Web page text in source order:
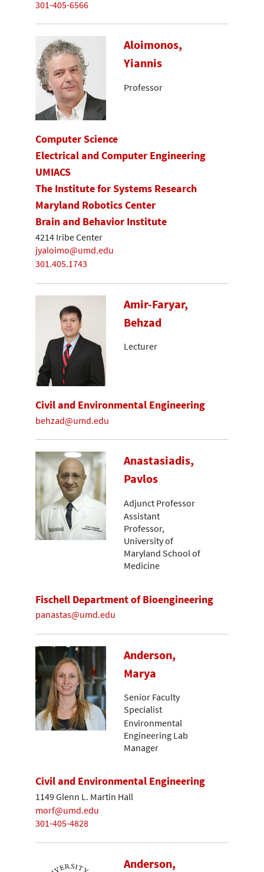
301-405-6566
Aloimonos,
Yiannis
Professor
Computer Science
Electrical and Computer Engineering
UMIACS
The Institute for Systems Research
Maryland Robotics Center
Brain and Behavior Institute
4214 Iribe Center
jyaloimo@umd.edu
301.405.1743
Amir-Faryar,
Behzad
Lecturer
Civil and Environmental Engineering
behzad@umd.edu
Anastasiadis,
Pavlos
Adjunct Professor
Assistant
Professor,
University of
Maryland School of
Medicine
Fischell Department of Bioengineering
panastas@umd.edu
Anderson,
Marya
Senior Faculty
Specialist
Environmental
Engineering Lab
Manager
Civil and Environmental Engineering
1149 Glenn L. Martin Hall
morf@umd.edu
301-405-4828
Anderson,